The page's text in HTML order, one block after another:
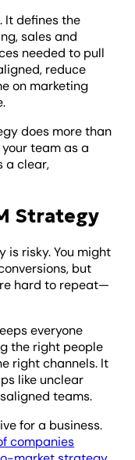
It defines the
sales and
needed to pull
reduce
on marketing
does more than
team as a
a clear,
Strategy
is risky. You might
but
hard to repeat—
everyone
the right people
right channels. It
like unclear
teams.
for a business.
companies